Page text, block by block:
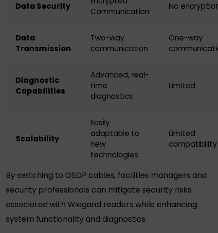
Data Security
Communication
No
Data
Transmission
Two-way
communication
One-way
Diagnostic
Capabilities
Advanced, real-
time
diagnostics
Limited
Scalability
Easily
adaptable to
new
technologies
Limited
compatibility
By switching to OSDP cables, facilities managers and
security professionals can mitigate security risks
associated with Wiegand readers while enhancing
system functionality and diagnostics.